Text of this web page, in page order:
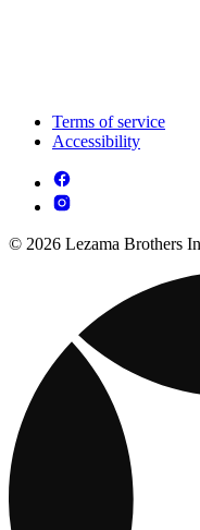
Terms of service
Accessibility
© 2026 Lezama Brothers